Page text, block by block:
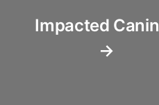
→
Impacted